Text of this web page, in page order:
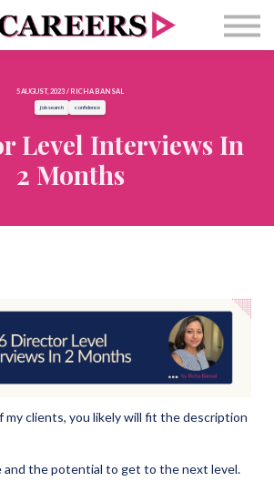
Masterclass
Newsletter
Sign in
5 AUGUST, 2023 / RICHA BANSAL
job search confidence
Level Interviews In
2 Months
my clients, you likely will fit the description
and the potential to get to the next level.